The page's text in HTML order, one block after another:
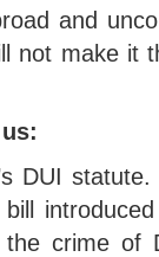
and
not make it
DUI
the crime